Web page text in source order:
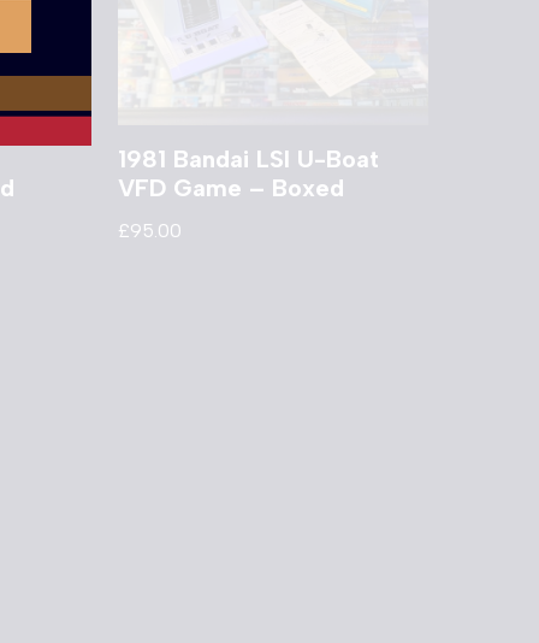
1981 Bandai LSI U-Boat
VFD Game – Boxed
£95.00